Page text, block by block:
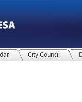
City Council